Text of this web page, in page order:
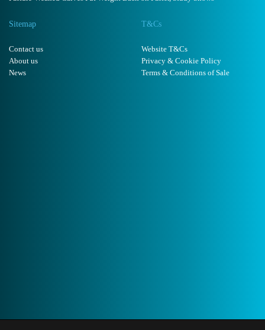
Sitemap
Contact us
About us
News
T&Cs
Website T&Cs
Privacy & Cookie Policy
Terms & Conditions of Sale